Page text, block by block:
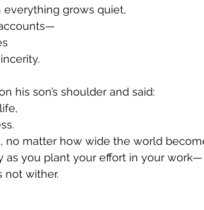
grows quiet,
his son’s shoulder and said:
no matter how wide the world
as you plant your effort in your work—
not wither.